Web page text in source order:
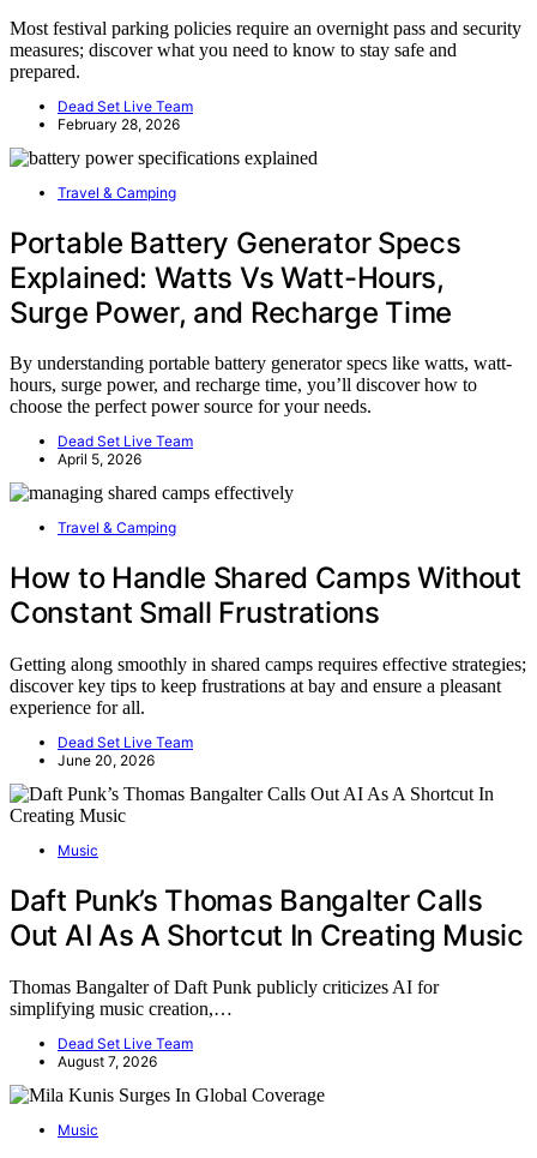
Most festival parking policies require an overnight pass and security
measures; discover what you need to know to stay safe and
prepared.
Dead Set Live Team
February 28, 2026
Travel & Camping
Portable Battery Generator Specs
Explained: Watts Vs Watt-Hours,
Surge Power, and Recharge Time
By understanding portable battery generator specs like watts, watt-
hours, surge power, and recharge time, you’ll discover how to
choose the perfect power source for your needs.
Dead Set Live Team
April 5, 2026
Travel & Camping
How to Handle Shared Camps Without
Constant Small Frustrations
Getting along smoothly in shared camps requires effective strategies;
discover key tips to keep frustrations at bay and ensure a pleasant
experience for all.
Dead Set Live Team
June 20, 2026
Music
Daft Punk’s Thomas Bangalter Calls
Out AI As A Shortcut In Creating Music
Thomas Bangalter of Daft Punk publicly criticizes AI for
simplifying music creation,…
Dead Set Live Team
August 7, 2026
Music